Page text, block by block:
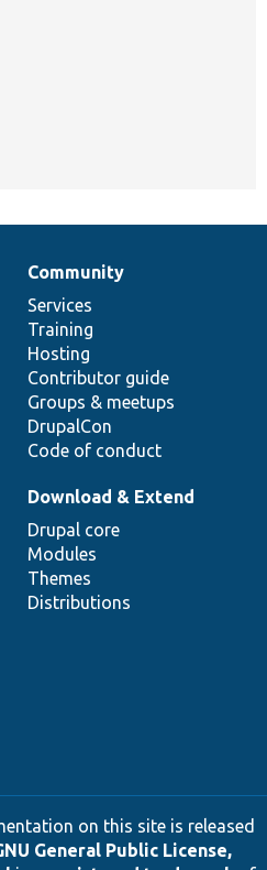
Community
Services
Training
Hosting
Contributor guide
Groups & meetups
DrupalCon
Code of conduct
Download & Extend
Drupal core
Modules
Themes
Distributions
on this site is released
General Public License,